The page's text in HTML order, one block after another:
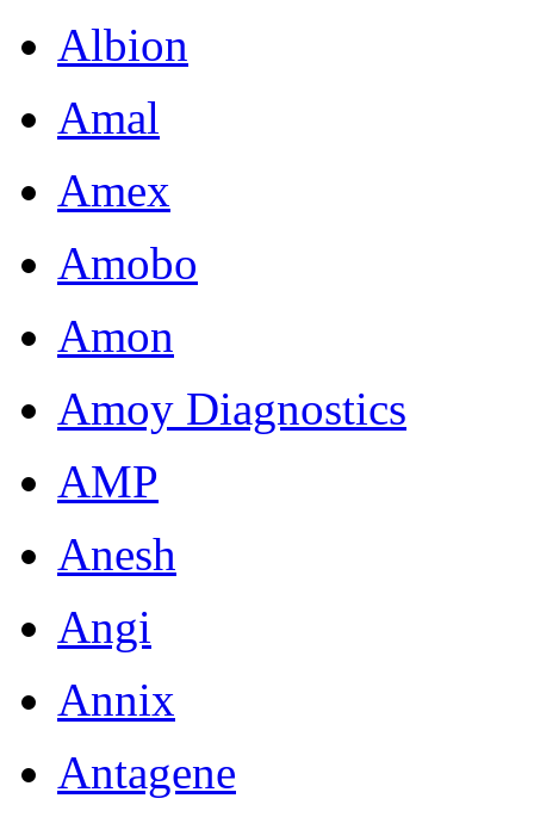
Albion
Amal
Amex
Amobo
Amon
Amoy Diagnostics
AMP
Anesh
Angi
Annix
Antagene